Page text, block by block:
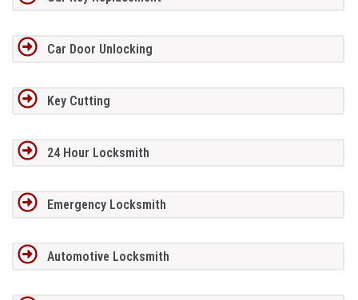
Car Door Unlocking
Key Cutting
24 Hour Locksmith
Emergency Locksmith
Automotive Locksmith